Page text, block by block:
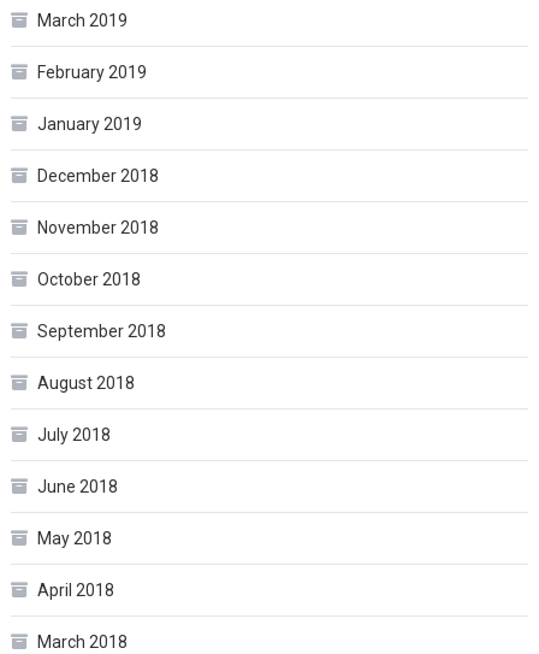
March 2019
February 2019
January 2019
December 2018
November 2018
October 2018
September 2018
August 2018
July 2018
June 2018
May 2018
April 2018
March 2018